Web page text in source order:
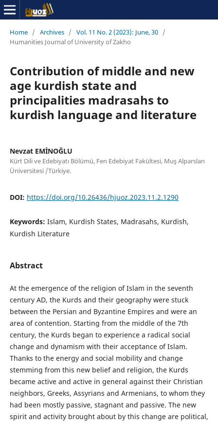
Home / Archives / Vol. 11 No. 2 (2023): June, 30 /
Humanities Journal of University of Zakho
Contribution of middle and new
age kurdish state and
principalities madrasahs to
kurdish language and literature
Nevzat EMİNOĞLU
Kürt Dili ve Edebiyatı Bölümü, Fen Edebiyat Fakültesi, Muş Alparslan
Üniversitesi /Türkiye.
DOI: https://doi.org/10.26436/hjuoz.2023.11.2.1290
Keywords: Islam, Kurdish States, Madrasahs, Kurdish,
Kurdish Literature
Abstract
At the emergence of the religion of Islam in the seventh
century AD, the Kurds and their geography were stuck
between the Persian and Byzantine Empires and were an
area of contention. Starting from the middle of the 7th
century, the Kurds began to experience a radical social
change and dynamism with their acceptance of Islam.
Thanks to the energy and social mobility and change
stemming from this new belief and religion, the Kurds
became active and active in general against their Christian
neighbors, Greeks, Assyrians and Armenians, to whom they
had been mostly passive, stagnant and passive. The new
spirit and activity brought about by this change are political,